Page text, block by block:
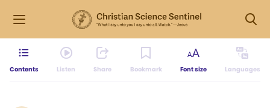
Contents Listen Share Bookmark Font size Languages